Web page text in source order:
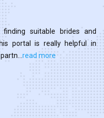
suitable brides and
portal is really helpful in
read more